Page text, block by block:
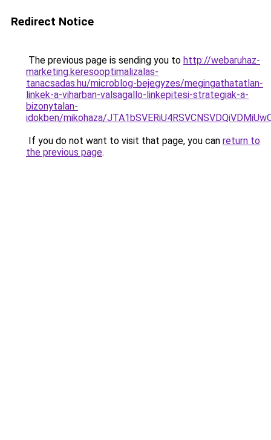
Redirect Notice
The previous page is sending you to http://webaruhaz-
marketing.keresooptimalizalas-
tanacsadas.hu/microblog-bejegyzes/megingathatatlan-
linkek-a-viharban-valsagallo-linkepitesi-strategiak-a-
bizonytalan-
idokben/mikohaza/
If you do not want to visit that page, you can return to
the previous page.